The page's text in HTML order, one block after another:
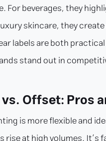
For beverages, they
skincare, they
labels are both
stand out in
Offset: Pros
is more flexible and